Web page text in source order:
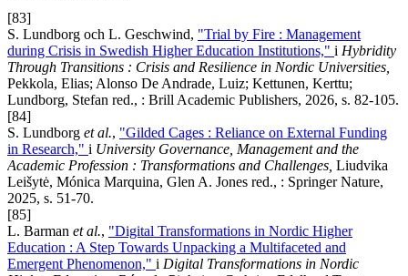
[83]
S. Lundborg och L. Geschwind, "Trial by Fire : Management
during Crisis in Swedish Higher Education Institutions," i Hybridity
Through Transitions : Crisis and Resilience in Nordic Universities,
Pekkola, Elias; Alonso De Andrade, Luiz; Kettunen, Kerttu;
Lundborg, Stefan red., : Brill Academic Publishers, 2026, s. 82-105.
[84]
S. Lundborg et al., "Gilded Cages : Reliance on External Funding
in Research," i University Governance, Management and the
Academic Profession : Transformations and Challenges, Liudvika
Leišytė, Mónica Marquina, Glen A. Jones red., : Springer Nature,
2025, s. 51-70.
[85]
L. Barman et al., "Digital Transformations in Nordic Higher
Education : A Step Towards Unpacking a Multifaceted and
Emergent Phenomenon," i Digital Transformations in Nordic